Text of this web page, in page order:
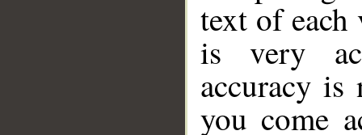
text of
is very
accuracy
you come